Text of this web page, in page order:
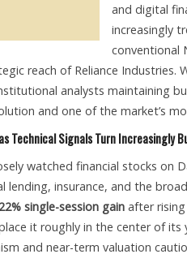
and digital
increasingly
conventional
reach of Reliance Industries.
analysts maintaining
and one of the market’s
Technical Signals Turn Increasingly
watched financial stocks on
insurance, and the
single-session gain after rising
it roughly in the center of
and near-term valuation